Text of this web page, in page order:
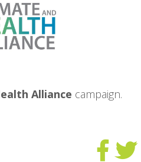
Alliance campaign.